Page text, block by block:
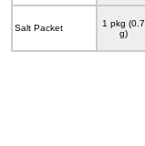
Salt Packet
1 pkg (0.7
g)